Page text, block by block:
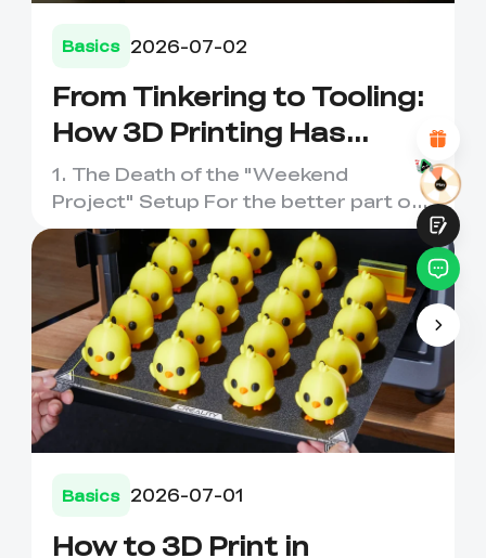
Basics 2026-07-02
From Tinkering to Tooling:
How 3D Printing Has
Evolved
1. The Death of the "Weekend
Project" Setup For the better part of
a decade, entering the world o...
Basics 2026-07-01
How to 3D Print in
*REASONS FOR YOUR SATISFACTION
Attractive Visual Design
Suitable Product Recommendations
Clear Navigation and Categories
Abundant Content
Fluid Interaction on the Page (at Click)
Submit